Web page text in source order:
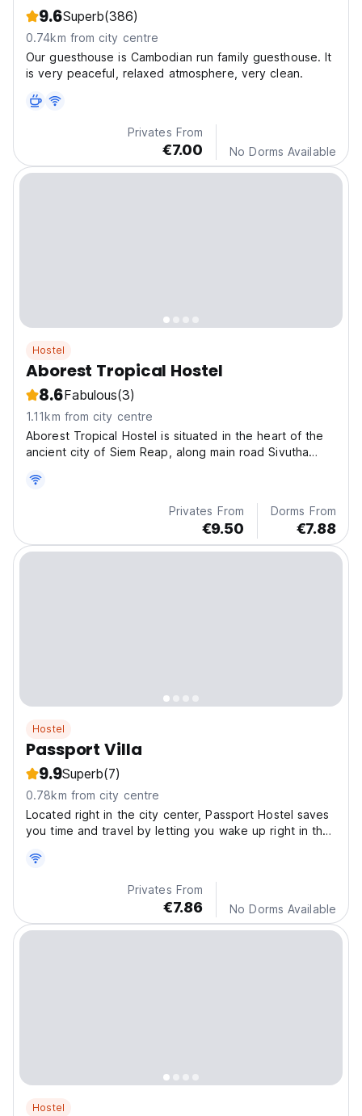
9.6Superb(386)
0.74km from city centre
Our guesthouse is Cambodian run family guesthouse. It
is very peaceful, relaxed atmosphere, very clean.
Privates From
€7.00 No Dorms Available
Hostel
Aborest Tropical Hostel
8.6Fabulous(3)
1.11km from city centre
Aborest Tropical Hostel is situated in the heart of the
ancient city of Siem Reap, along main road Sivutha
Privates From
€9.50
Dorms From
€7.88
Hostel
Passport Villa
9.9Superb(7)
0.78km from city centre
Located right in the city center, Passport Hostel saves
you time and travel by letting you wake up right in the
Privates From
€7.86 No Dorms Available
Hostel